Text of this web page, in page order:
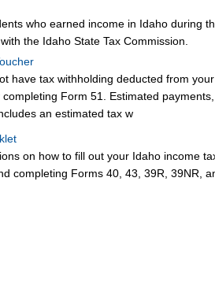
who earned income in Idaho during
the Idaho State Tax Commission.
have tax withholding deducted from
Form 51. Estimated
an estimated tax w
on how to fill out your Idaho income
completing Forms 40, 43, 39R, 39NR,